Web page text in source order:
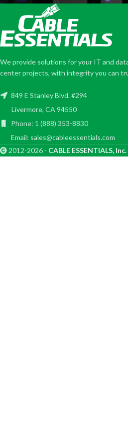
We provide solutions for your IT and
center projects, with integrity you can
849 E Stanley Blvd. #294
Livermore, CA 94550
Phone: 1 (888) 353-8830
Email: sales@cableessentials.com
2012-2026 - CABLE ESSENTIALS, Inc.